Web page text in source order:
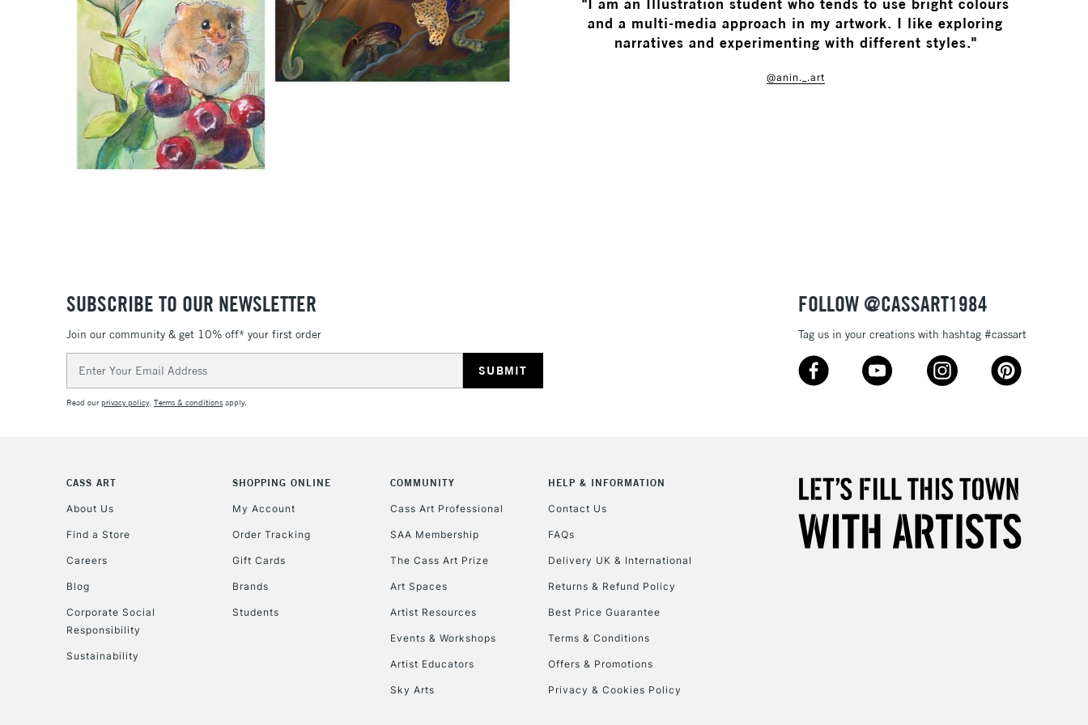
and a multi-media approach in my artwork. I like exploring
narratives and experimenting with different styles."
@anin._.art
SUBSCRIBE TO OUR NEWSLETTER
Join our community & get 10% off* your first order
Address
Read ourprivacy policy. Terms & conditions apply.
FOLLOW @CASSART1984
Tag us in your creations with hashtag #cassart
CASS ART
About Us
Find a Store
Careers
Blog
Corporate Social
Responsibility
Sustainability
SHOPPING ONLINE
My Account
Order Tracking
Gift Cards
Brands
Students
COMMUNITY
Cass Art Professional
SAA Membership
The Cass Art Prize
Art Spaces
Artist Resources
Events & Workshops
Artist Educators
Sky Arts
HELP & INFORMATION
Contact Us
FAQs
Delivery UK & International
Returns & Refund Policy
Best Price Guarantee
Terms & Conditions
Offers & Promotions
Privacy & Cookies Policy